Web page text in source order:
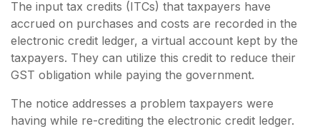
The input tax credits (ITCs) that taxpayers have
accrued on purchases and costs are recorded in the
electronic credit ledger, a virtual account kept by the
taxpayers. They can utilize this credit to reduce their
GST obligation while paying the government.
The notice addresses a problem taxpayers were
having while re-crediting the electronic credit ledger.